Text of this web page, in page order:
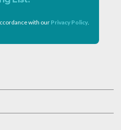
with our Privacy Policy